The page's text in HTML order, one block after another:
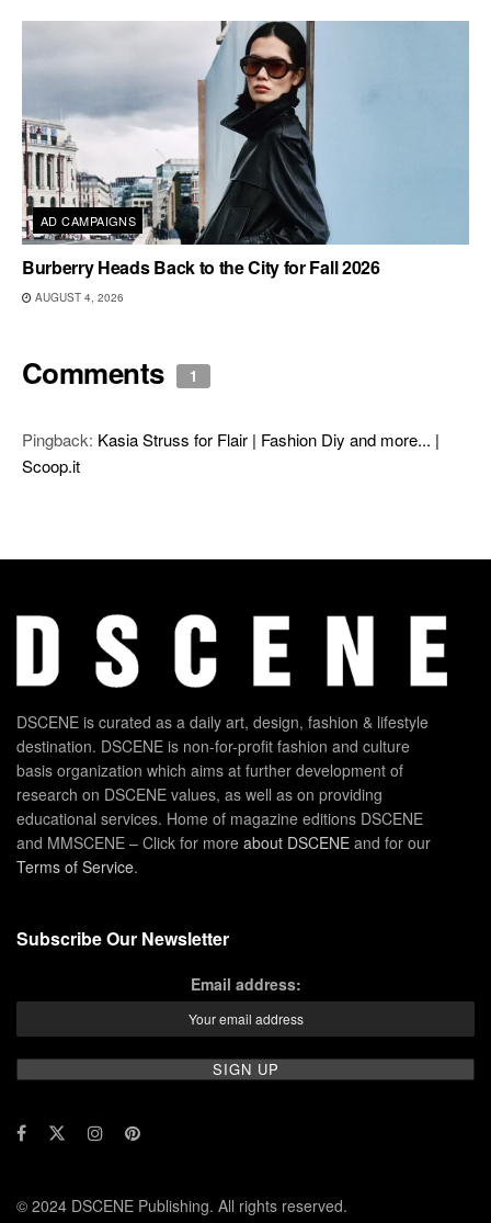
AD CAMPAIGNS
Burberry Heads Back to the City for Fall 2026
AUGUST 4, 2026
Comments 1
Pingback: Kasia Struss for Flair | Fashion Diy and more... |
Scoop.it
DSCENE is curated as a daily art, design, fashion & lifestyle
destination. DSCENE is non-for-profit fashion and culture
basis organization which aims at further development of
research on DSCENE values, as well as on providing
educational services. Home of magazine editions DSCENE
and MMSCENE – Click for more about DSCENE and for our
Terms of Service.
Subscribe Our Newsletter
Email address:
© 2024 DSCENE Publishing. All rights reserved.